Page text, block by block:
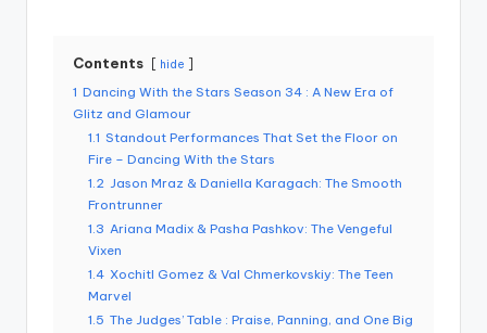
Contents hide
1 Dancing With the Stars Season 34 : A New Era of
Glitz and Glamour
1.1 Standout Performances That Set the Floor on
Fire – Dancing With the Stars
1.2 Jason Mraz & Daniella Karagach: The Smooth
Frontrunner
1.3 Ariana Madix & Pasha Pashkov: The Vengeful
Vixen
1.4 Xochitl Gomez & Val Chmerkovskiy: The Teen
Marvel
1.5 The Judges’ Table : Praise, Panning, and One Big